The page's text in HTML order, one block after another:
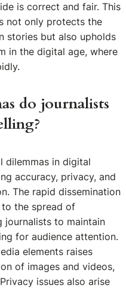
is correct and fair. This
not only protects the
stories but also upholds
in the digital age, where
do journalists
dilemmas in digital
accuracy, privacy, and
The rapid dissemination
the spread of
journalists to maintain
for audience attention.
elements raises
of images and videos,
issues also arise